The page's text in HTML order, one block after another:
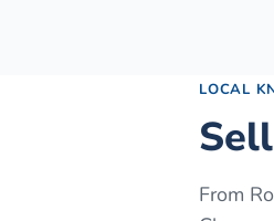
LOCAL
From